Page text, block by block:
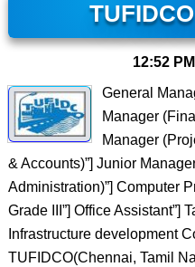
12:52 PM
General
Manager
Manager
& Accounts)”] Junior
Administration)”] Computer
Grade III”] Office Assistant”]
Infrastructure development
TUFIDCO(Chennai, Tamil